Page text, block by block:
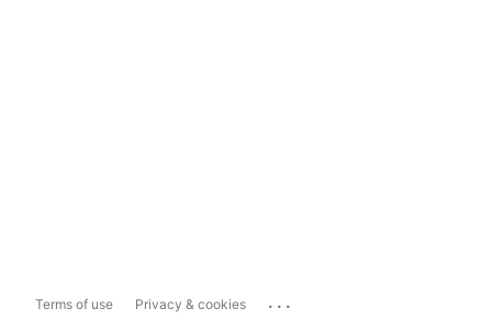
Terms of use Privacy & cookies ...